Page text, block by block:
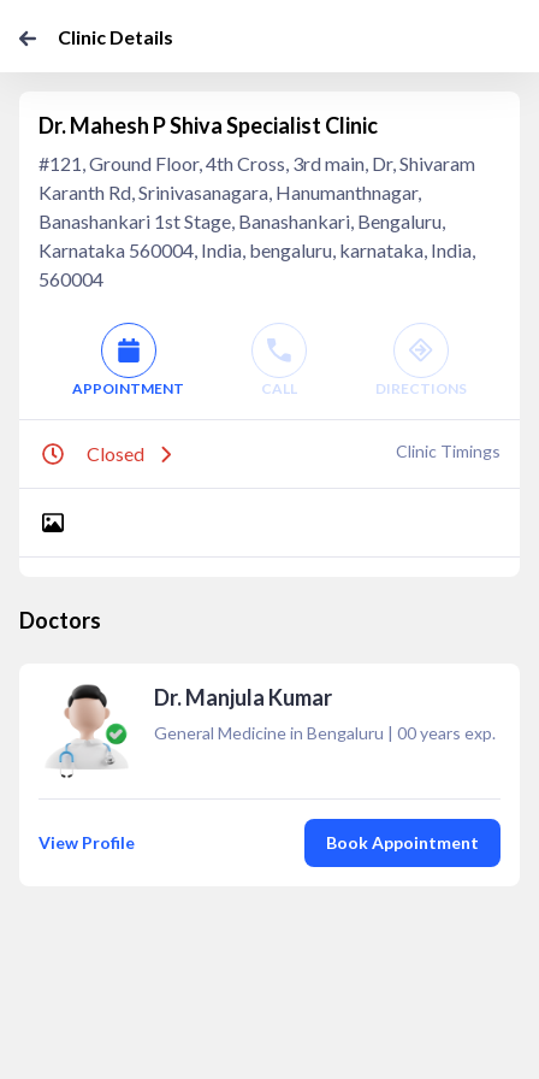
Clinic Details
Dr. Mahesh P Shiva Specialist Clinic
#121, Ground Floor, 4th Cross, 3rd main, Dr, Shivaram
Karanth Rd, Srinivasanagara, Hanumanthnagar,
Banashankari 1st Stage, Banashankari, Bengaluru,
Karnataka 560004, India, bengaluru, karnataka, India,
560004
APPOINTMENT CALL DIRECTIONS
Closed Clinic Timings
Doctors
Dr. Manjula Kumar
General Medicine in Bengaluru | 00years exp.
View Profile Book Appointment